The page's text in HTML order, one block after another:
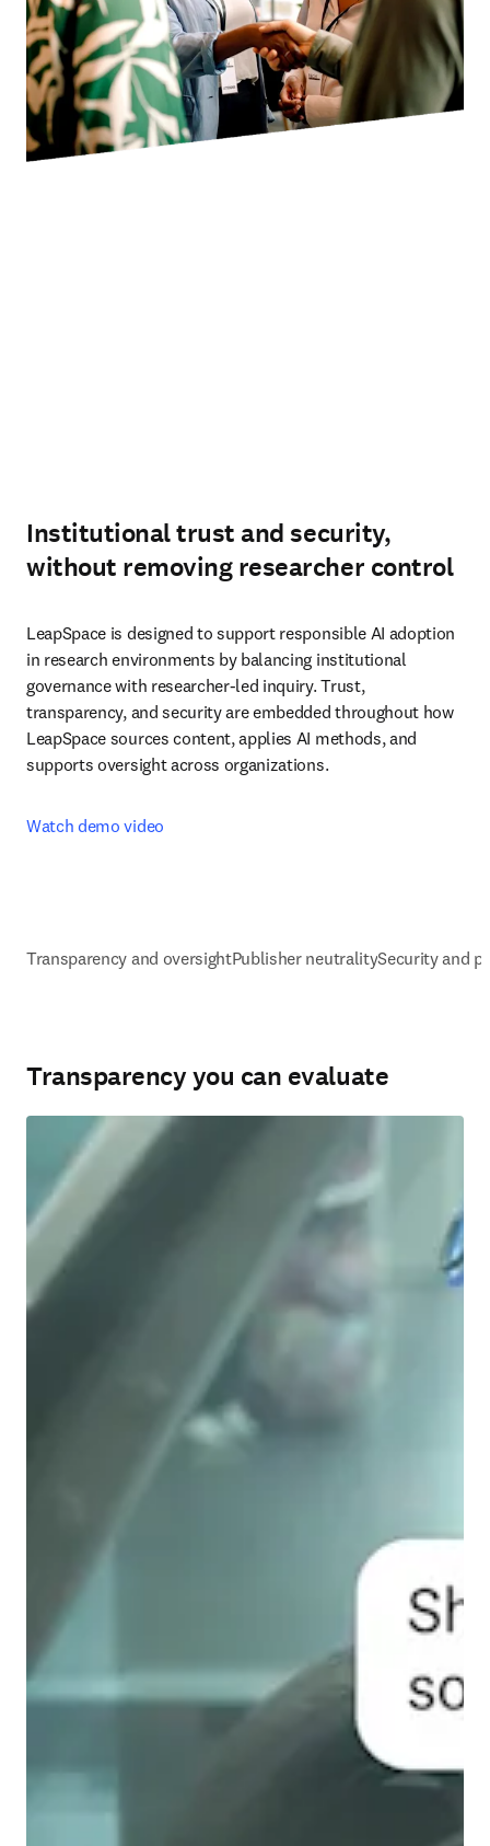
Institutional trust and security,
without removing researcher control
LeapSpace is designed to support responsible AI adoption
in research environments by balancing institutional
governance with researcher-led inquiry. Trust,
transparency, and security are embedded throughout how
LeapSpace sources content, applies AI methods, and
supports oversight across organizations.
Watch demo video
Transparency and oversightPublisher neutralitySecurity and
Transparency you can evaluate